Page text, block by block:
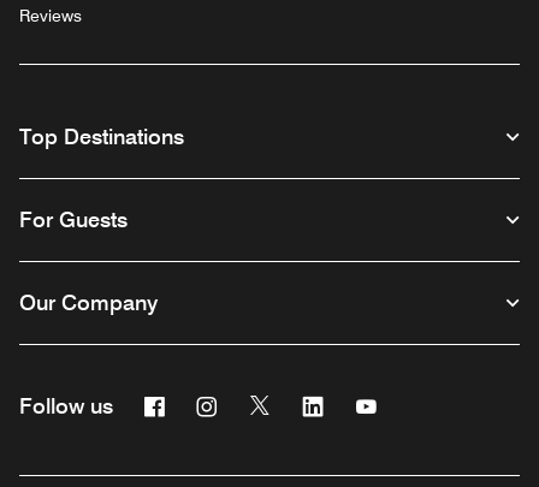
Reviews
Top Destinations
For Guests
Our Company
Follow us FacebookInstagram
Twitter Linkedin